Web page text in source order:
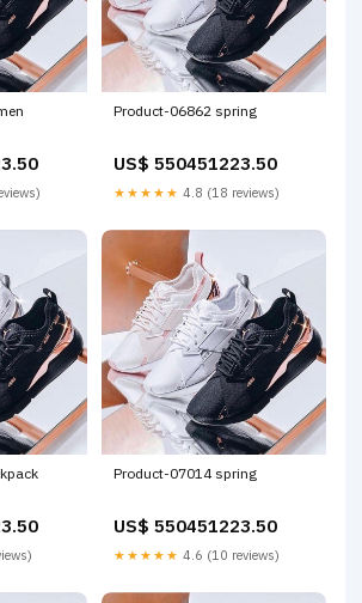
Product-06862 spring
US$ 550451223.50
★★★★★ 4.8 (18 reviews)
Product-07014 spring
US$ 550451223.50
★★★★★ 4.6 (10 reviews)